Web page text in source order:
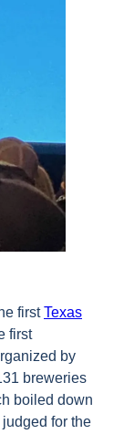
firstTexas
first
by
breweries
boiled down
for the